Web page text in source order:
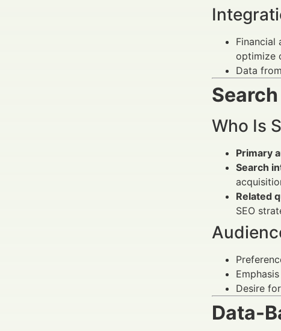
Financial
optimize
Data
Who Is
Primary
Search
Related
SEO
Desire
Data-